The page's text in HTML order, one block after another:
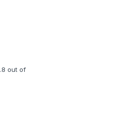
out of